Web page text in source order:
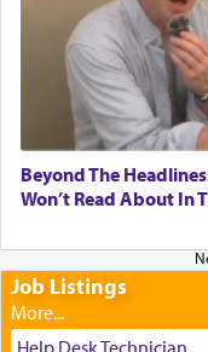
It requires a
reality and an
Perhaps in the
chamber with
us the secret of
employ in the
Beyond The
Won’t Read About In
Job Listings